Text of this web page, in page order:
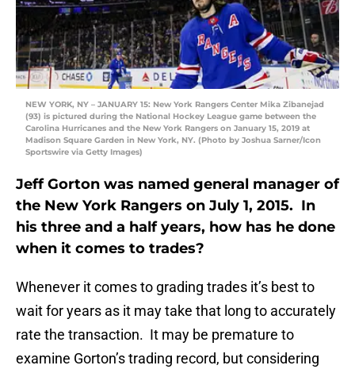
NEW YORK, NY – JANUARY 15: New York Rangers Center Mika Zibanejad
(93) is pictured during the National Hockey League game between the
Carolina Hurricanes and the New York Rangers on January 15, 2019 at
Madison Square Garden in New York, NY. (Photo by Joshua Sarner/Icon
Sportswire via Getty Images)
Jeff Gorton was named general manager of
the New York Rangers on July 1, 2015. In
his three and a half years, how has he done
when it comes to trades?
Whenever it comes to grading trades it’s best to
wait for years as it may take that long to accurately
rate the transaction. It may be premature to
examine Gorton’s trading record, but considering